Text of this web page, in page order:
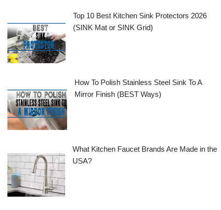
Top 10 Best Kitchen Sink Protectors 2026
(SINK Mat or SINK Grid)
How To Polish Stainless Steel Sink To A
Mirror Finish (BEST Ways)
What Kitchen Faucet Brands Are Made in the
USA?